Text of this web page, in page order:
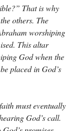
That is why
others. The
worshiping
This altar
God when the
placed in God’s
must eventually
God’s call.